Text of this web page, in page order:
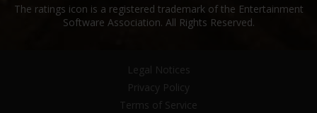
The ratings icon is a registered trademark of the Entertainment
Software Association. All Rights Reserved.
Legal Notices
Privacy Policy
Terms of Service